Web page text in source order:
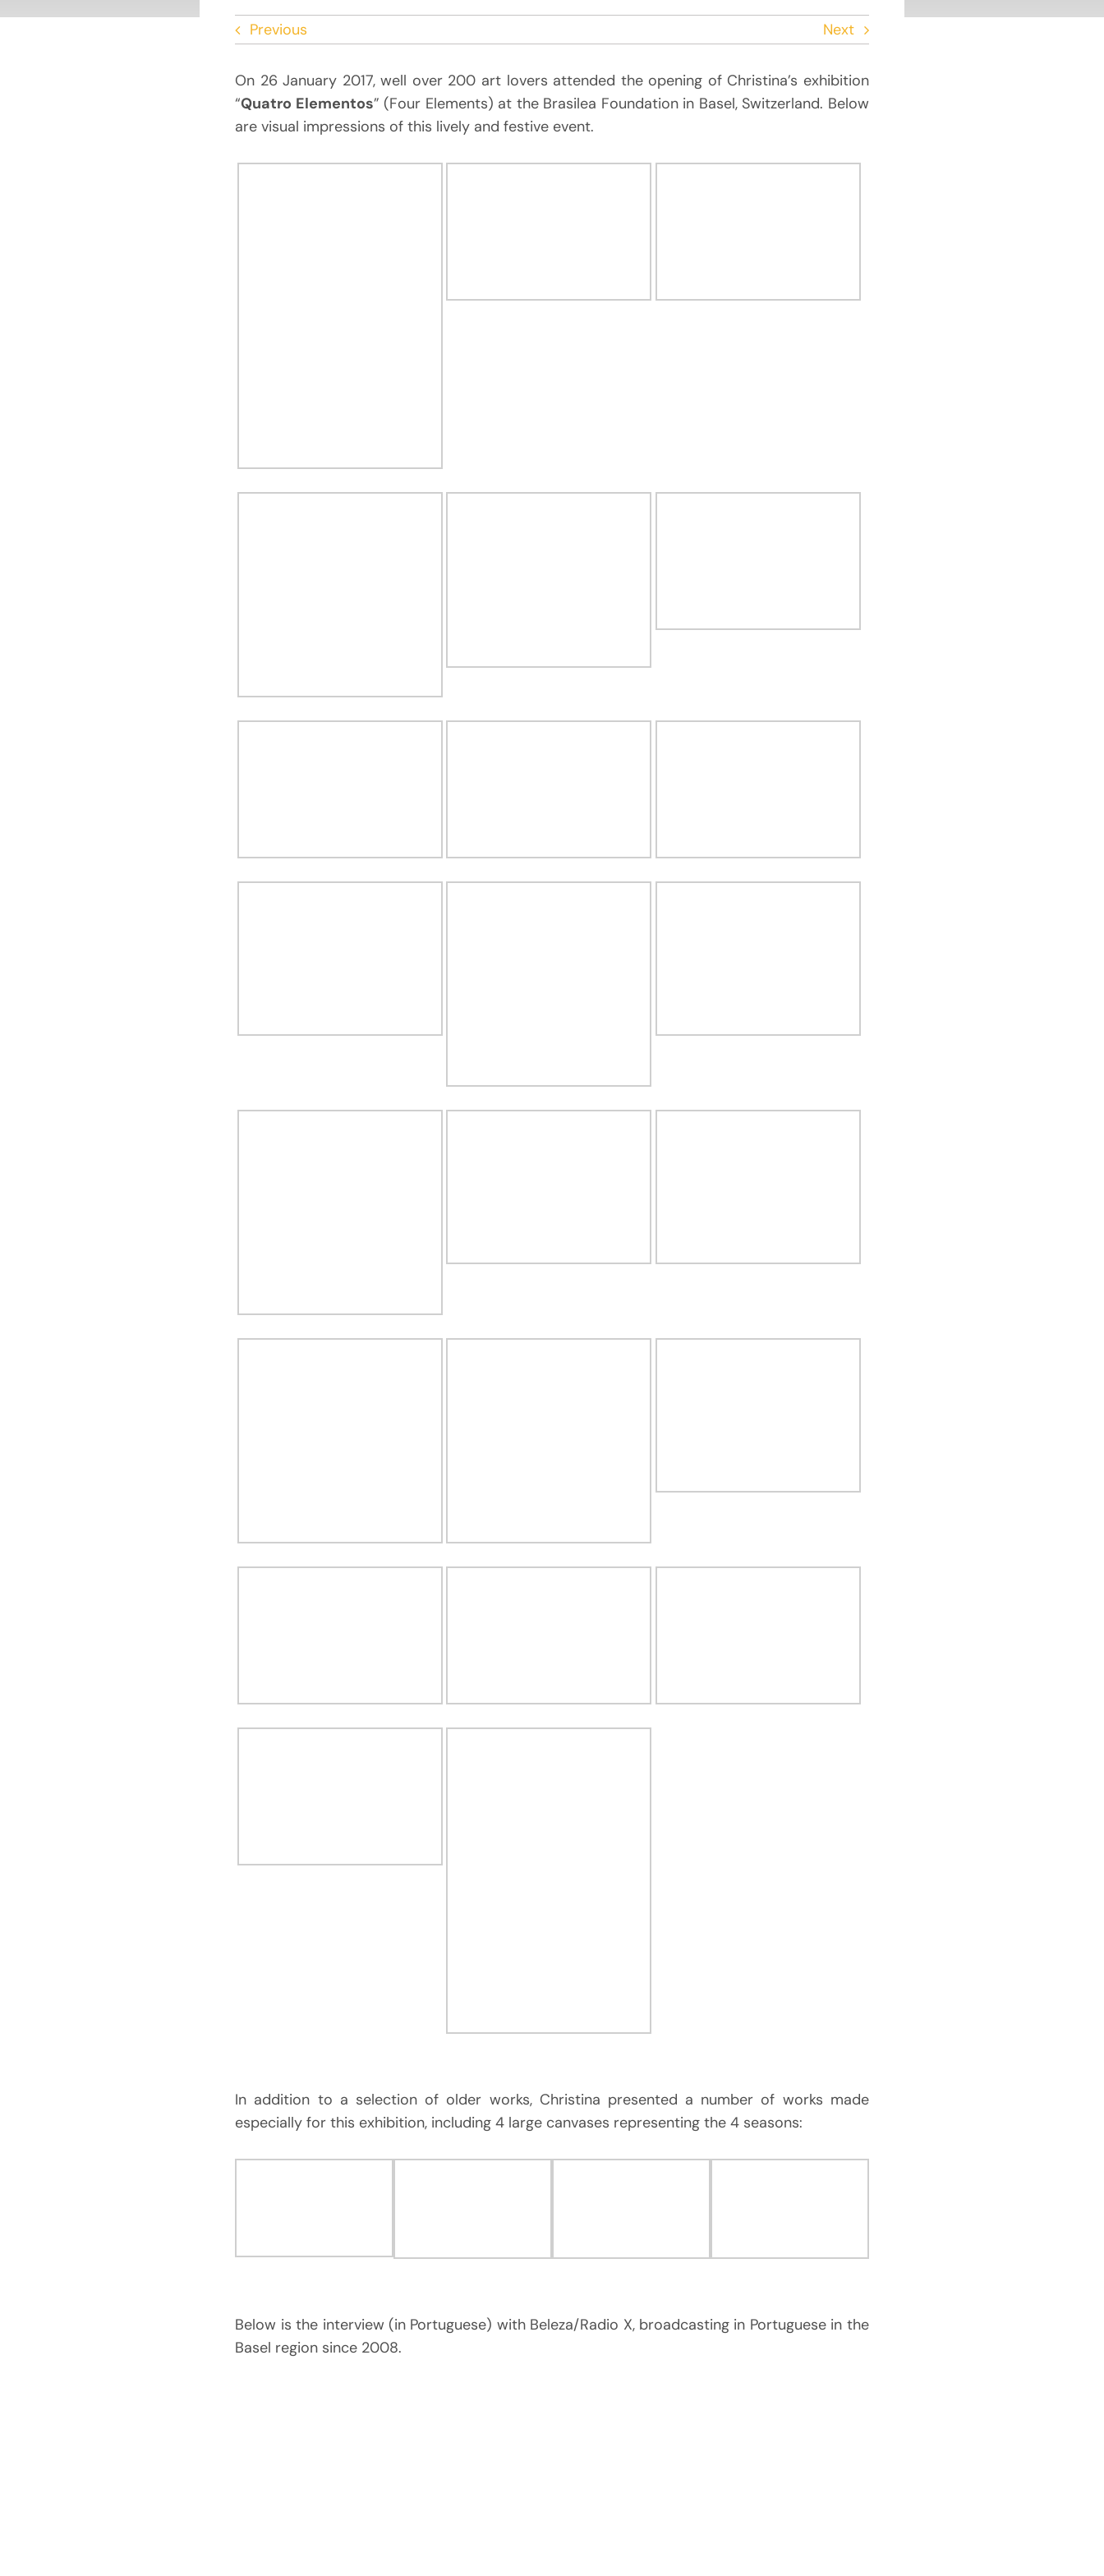
Previous Next
On 26 January 2017, well over 200 art lovers attended the opening of Christina’s exhibition
“Quatro Elementos” (Four Elements) at the Brasilea Foundation in Basel, Switzerland. Below
are visual impressions of this lively and festive event.
In addition to a selection of older works, Christina presented a number of works made
especially for this exhibition, including 4 large canvases representing the 4 seasons:
Below is the interview (in Portuguese) with Beleza/Radio X, broadcasting in Portuguese in the
Basel region since 2008.